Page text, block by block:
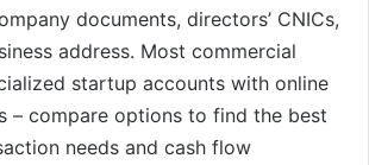
documents, directors’ CNICs,
address. Most commercial
startup accounts with online
– compare options to find the best
needs and cash flow